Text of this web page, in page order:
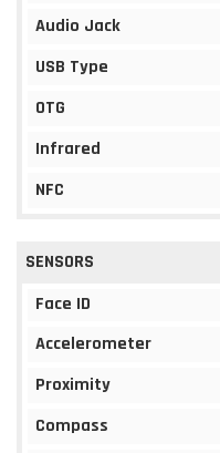
Audio Jack
USB Type
OTG
Infrared
NFC
SENSORS
Face ID
Accelerometer
Proximity
Compass